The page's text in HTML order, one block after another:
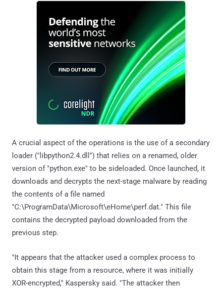
A crucial aspect of the operations is the use of a secondary
loader ("libpython2.4.dll") that relies on a renamed, older
version of "python.exe" to be sideloaded. Once launched, it
downloads and decrypts the next-stage malware by reading
the contents of a file named
"C:\ProgramData\Microsoft\eHome\perf.dat." This file
contains the decrypted payload downloaded from the
previous step.
"It appears that the attacker used a complex process to
obtain this stage from a resource, where it was initially
XOR-encrypted," Kaspersky said. "The attacker then